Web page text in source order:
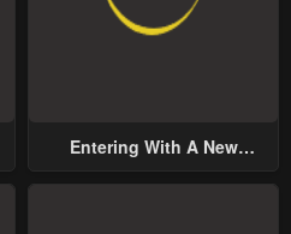
Entering With A New